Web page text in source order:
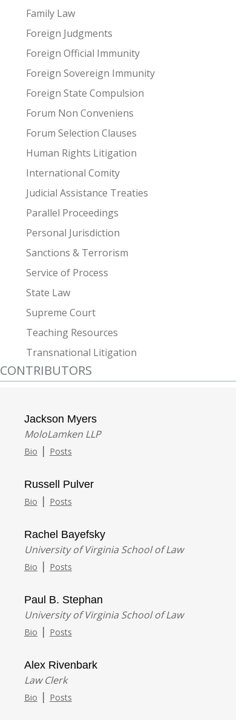
Family Law
Foreign Judgments
Foreign Official Immunity
Foreign Sovereign Immunity
Foreign State Compulsion
Forum Non Conveniens
Forum Selection Clauses
Human Rights Litigation
International Comity
Judicial Assistance Treaties
Parallel Proceedings
Personal Jurisdiction
Sanctions & Terrorism
Service of Process
State Law
Supreme Court
Teaching Resources
Transnational Litigation
CONTRIBUTORS
Jackson Myers
MoloLamken LLP
Bio | Posts
Russell Pulver
Bio | Posts
Rachel Bayefsky
University of Virginia School of Law
Bio | Posts
Paul B. Stephan
University of Virginia School of Law
Bio | Posts
Alex Rivenbark
Law Clerk
Bio | Posts